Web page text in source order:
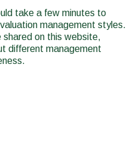
take a few minutes to
management styles.
shared on this website,
different management